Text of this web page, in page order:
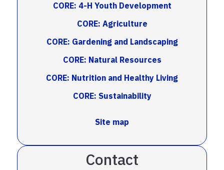
CORE: 4-H Youth Development
CORE: Agriculture
CORE: Gardening and Landscaping
CORE: Natural Resources
CORE: Nutrition and Healthy Living
CORE: Sustainability
Site map
Contact